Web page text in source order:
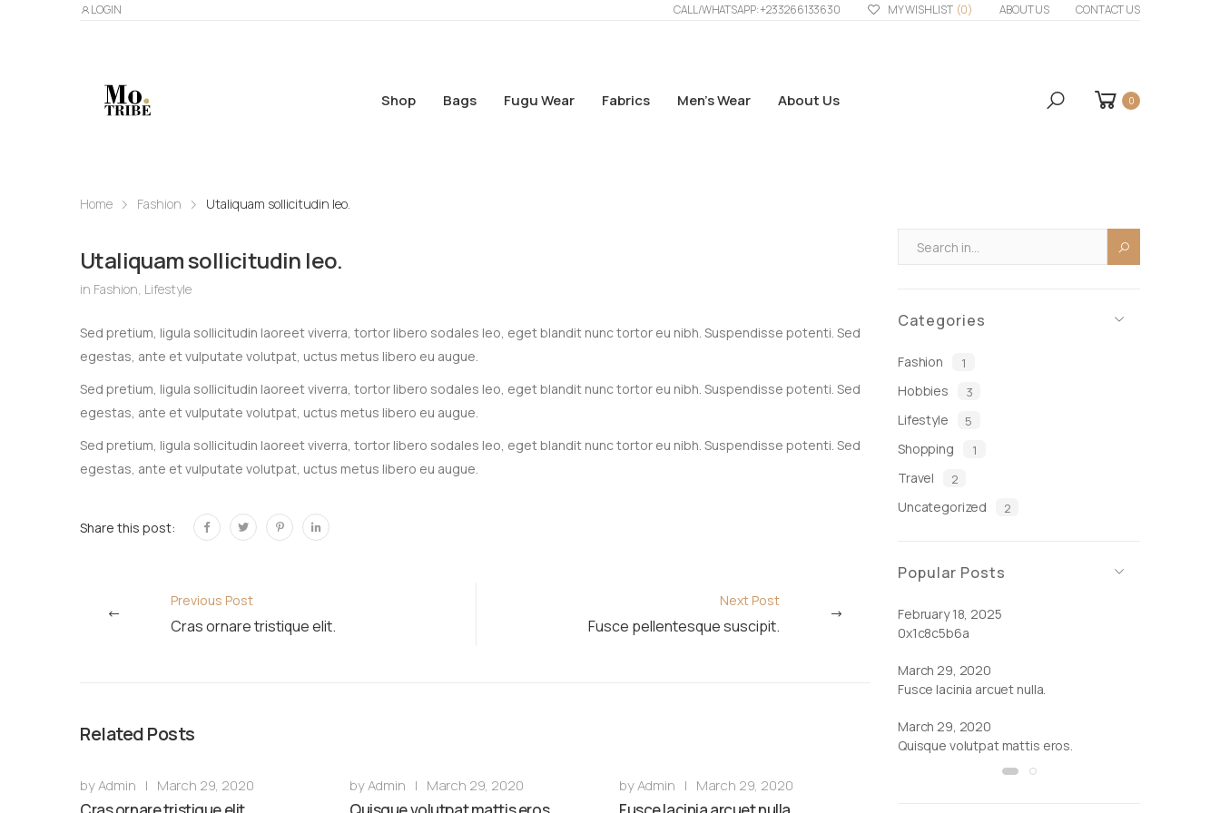
LOGIN CALL/WHATSAPP: +233266133630 ABOUT US CONTACT US
MY WISHLIST (0)
Shop Bags Fugu Wear Fabrics Men’s Wear About Us 0
Home Fashion Utaliquam sollicitudin leo.
Utaliquam sollicitudin leo.
in Fashion, Lifestyle
Sed pretium, ligula sollicitudin laoreet viverra, tortor libero sodales leo, eget blandit nunc tortor eu nibh. Suspendisse potenti. Sed
egestas, ante et vulputate volutpat, uctus metus libero eu augue.
Sed pretium, ligula sollicitudin laoreet viverra, tortor libero sodales leo, eget blandit nunc tortor eu nibh. Suspendisse potenti. Sed
egestas, ante et vulputate volutpat, uctus metus libero eu augue.
Sed pretium, ligula sollicitudin laoreet viverra, tortor libero sodales leo, eget blandit nunc tortor eu nibh. Suspendisse potenti. Sed
egestas, ante et vulputate volutpat, uctus metus libero eu augue.
Share this post:
Previous Post
Cras ornare tristique elit.
Next Post
Fusce pellentesque suscipit.
Related Posts
byAdmin | March 29, 2020 byAdmin | March 29, 2020 byAdmin | March 29, 2020
Categories
Fashion 1
Hobbies 3
Lifestyle 5
Shopping 1
Travel 2
Uncategorized 2
Popular Posts
February 18, 2025
0x1c8c5b6a
March 29, 2020
Fusce lacinia arcuet nulla.
March 29, 2020
Quisque volutpat mattis eros.